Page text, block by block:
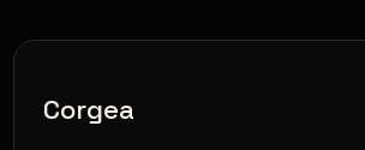
Corgea